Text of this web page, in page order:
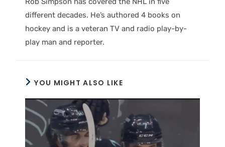
different decades. He’s authored 4 books on
hockey and is a veteran TV and radio play-by-
play man and reporter.
YOU MIGHT ALSO LIKE